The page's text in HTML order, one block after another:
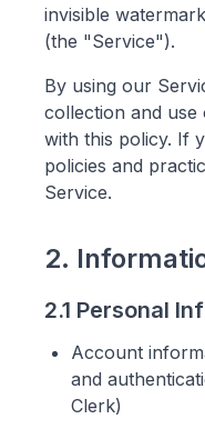
invisible
(the "Service").
By using our
collection and
with this policy. If
policies and
Service.
2.
2.1 Personal
Account
and
Clerk)